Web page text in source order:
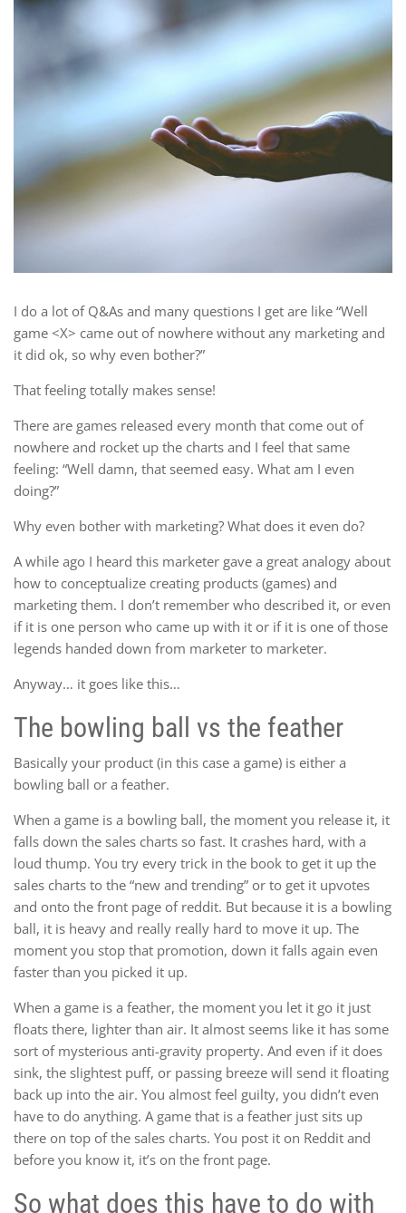
I do a lot of Q&As and many questions I get are like “Well
game <X> came out of nowhere without any marketing and
it did ok, so why even bother?”
That feeling totally makes sense!
There are games released every month that come out of
nowhere and rocket up the charts and I feel that same
feeling: “Well damn, that seemed easy. What am I even
doing?”
Why even bother with marketing? What does it even do?
A while ago I heard this marketer gave a great analogy about
how to conceptualize creating products (games) and
marketing them. I don’t remember who described it, or even
if it is one person who came up with it or if it is one of those
legends handed down from marketer to marketer.
Anyway… it goes like this…
The bowling ball vs the feather
Basically your product (in this case a game) is either a
bowling ball or a feather.
When a game is a bowling ball, the moment you release it, it
falls down the sales charts so fast. It crashes hard, with a
loud thump. You try every trick in the book to get it up the
sales charts to the “new and trending” or to get it upvotes
and onto the front page of reddit. But because it is a bowling
ball, it is heavy and really really hard to move it up. The
moment you stop that promotion, down it falls again even
faster than you picked it up.
When a game is a feather, the moment you let it go it just
floats there, lighter than air. It almost seems like it has some
sort of mysterious anti-gravity property. And even if it does
sink, the slightest puff, or passing breeze will send it floating
back up into the air. You almost feel guilty, you didn’t even
have to do anything. A game that is a feather just sits up
there on top of the sales charts. You post it on Reddit and
before you know it, it’s on the front page.
So what does this have to do with